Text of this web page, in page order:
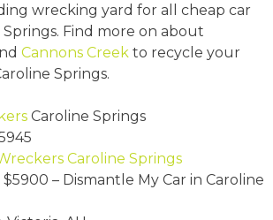
wrecking yard for all cheap car
Springs. Find more on about
Cannons Creek to recycle your
Springs.
Caroline Springs
Caroline Springs
$5900 – Dismantle My Car in Caroline